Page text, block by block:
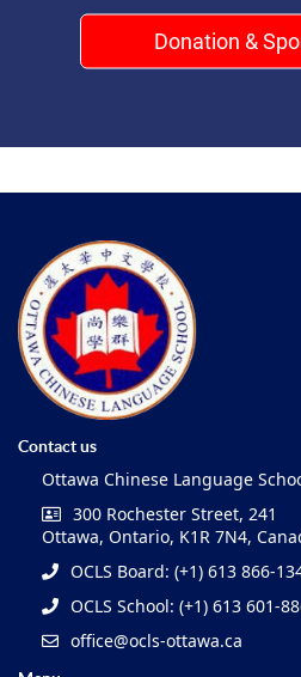
Donation &
Contact us
Ottawa Chinese Language
300 Rochester Street, 241
Ottawa, Ontario, K1R 7N4,
OCLS Board: (+1) 613 866-
OCLS School: (+1) 613 601-
office@ocls-ottawa.ca